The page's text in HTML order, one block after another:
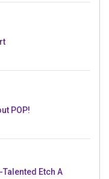
POP!
Etch A